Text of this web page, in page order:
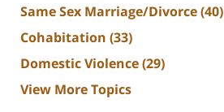
Same Sex Marriage/Divorce(40)
Cohabitation (33)
Domestic Violence(29)
View More Topics